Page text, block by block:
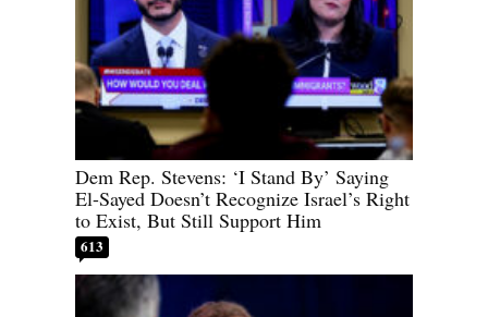
Dem Rep. Stevens: ‘I Stand By’ Saying
El-Sayed Doesn’t Recognize Israel’s Right
to Exist, But Still Support Him
613